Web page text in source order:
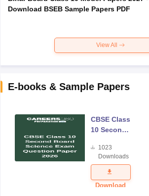
Download BSEB Sample Papers PDF
View All
E-books & Sample Papers
CBSE Class
10 Second
Science
Exam
Question
Paper 2026
1023
Downloads
Download